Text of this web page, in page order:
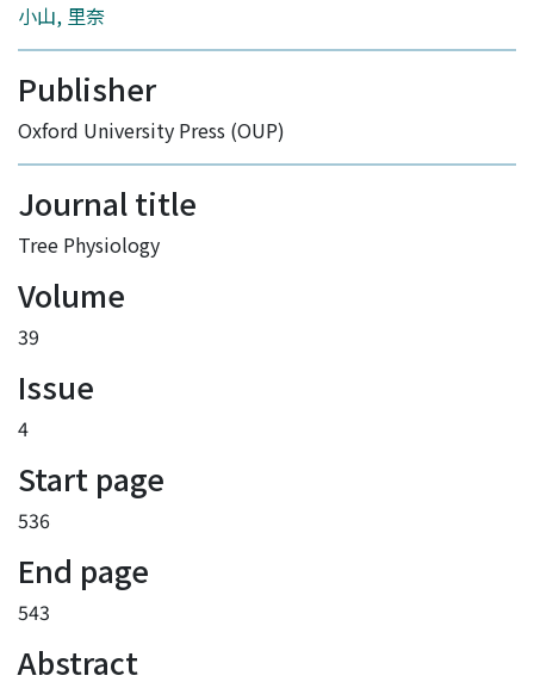
小山, 里奈
Publisher
Oxford University Press (OUP)
Journal title
Tree Physiology
Volume
39
Issue
4
Start page
536
End page
543
Abstract